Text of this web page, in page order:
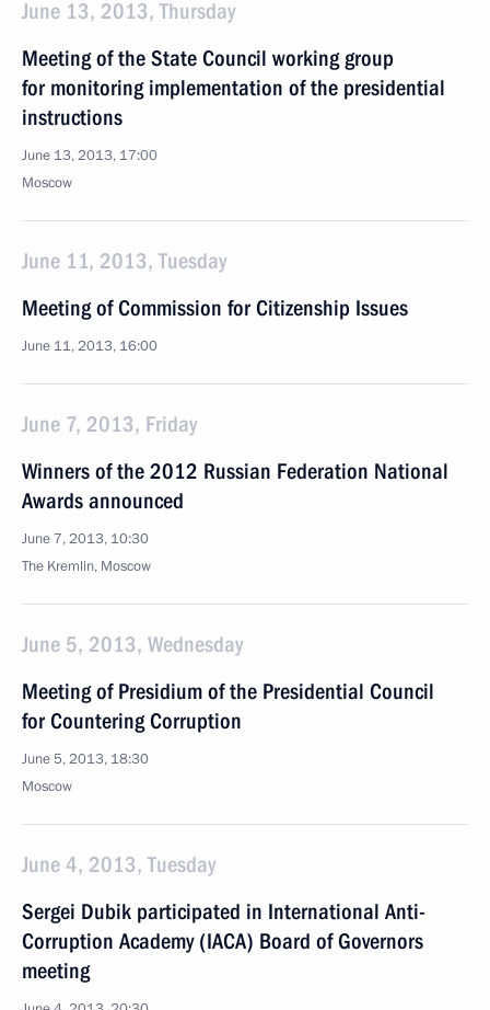
June 13, 2013, Thursday
Meeting of the State Council working group
for monitoring implementation of the presidential
instructions
June 13, 2013, 17:00
Moscow
June 11, 2013, Tuesday
Meeting of Commission for Citizenship Issues
June 11, 2013, 16:00
June 7, 2013, Friday
Winners of the 2012 Russian Federation National
Awards announced
June 7, 2013, 10:30
The Kremlin, Moscow
June 5, 2013, Wednesday
Meeting of Presidium of the Presidential Council
for Countering Corruption
June 5, 2013, 18:30
Moscow
June 4, 2013, Tuesday
Sergei Dubik participated in International Anti-
Corruption Academy (IACA) Board of Governors
meeting